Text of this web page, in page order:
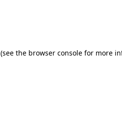
(see the browser console for more